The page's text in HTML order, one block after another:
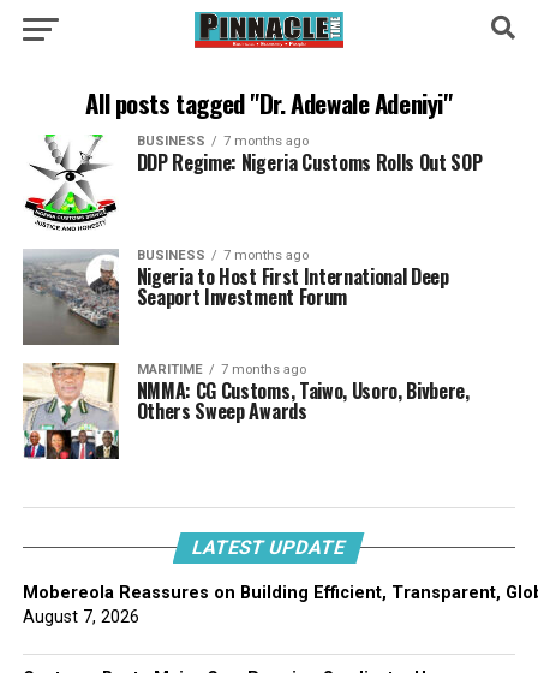
All posts tagged "Dr. Adewale Adeniyi"
BUSINESS 7 months ago
DDP Regime: Nigeria Customs Rolls Out SOP
BUSINESS 7 months ago
Nigeria to Host First International Deep
Seaport Investment Forum
MARITIME 7 months ago
NMMA: CG Customs, Taiwo, Usoro, Bivbere,
Others Sweep Awards
LATEST UPDATE
Mobereola Reassures on Building Efficient, Transparent,
August 7, 2026